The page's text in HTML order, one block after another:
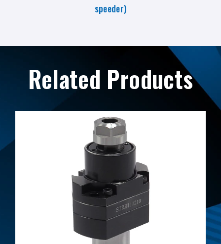
speeder)
Related Products